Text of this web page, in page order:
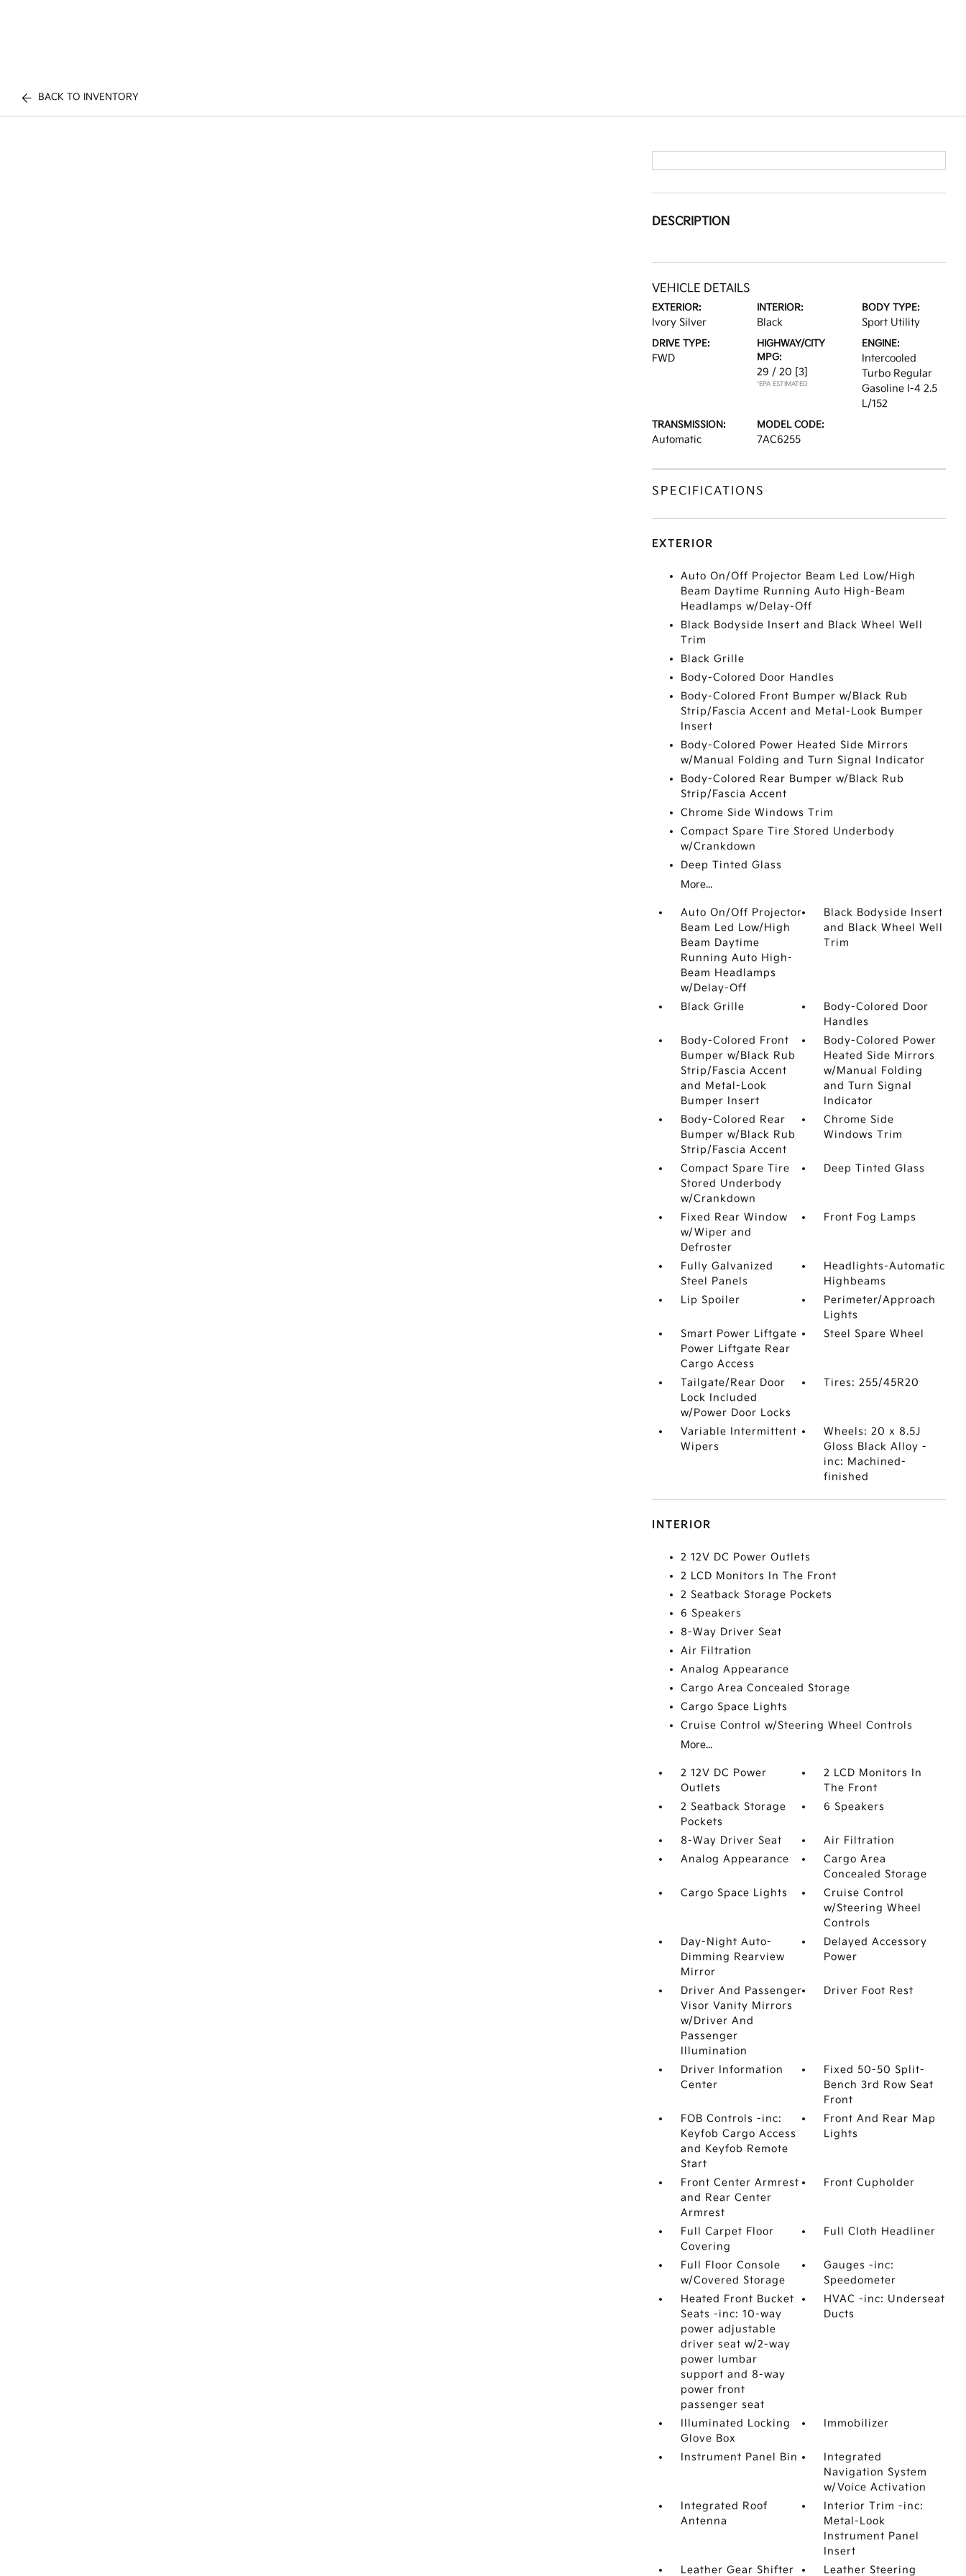
BACK TO INVENTORY
DESCRIPTION
VEHICLE DETAILS
EXTERIOR:
Ivory Silver
INTERIOR:
Black
BODY TYPE:
Sport Utility
DRIVE TYPE:
FWD
HIGHWAY/CITY
MPG:
29 / 20 [3]
*EPA ESTIMATED
ENGINE:
Intercooled
Turbo Regular
Gasoline I-4 2.5
L/152
TRANSMISSION:
Automatic
MODEL CODE:
7AC6255
SPECIFICATIONS
EXTERIOR
Auto On/Off Projector Beam Led Low/High
Beam Daytime Running Auto High-Beam
Headlamps w/Delay-Off
Black Bodyside Insert and Black Wheel Well
Trim
Black Grille
Body-Colored Door Handles
Body-Colored Front Bumper w/Black Rub
Strip/Fascia Accent and Metal-Look Bumper
Insert
Body-Colored Power Heated Side Mirrors
w/Manual Folding and Turn Signal Indicator
Body-Colored Rear Bumper w/Black Rub
Strip/Fascia Accent
Chrome Side Windows Trim
Compact Spare Tire Stored Underbody
w/Crankdown
Deep Tinted Glass
More...
Auto On/Off Projector
Beam Led Low/High
Beam Daytime
Running Auto High-
Beam Headlamps
w/Delay-Off
Black Bodyside Insert
and Black Wheel Well
Trim
Black Grille
Body-Colored Door
Handles
Body-Colored Front
Bumper w/Black Rub
Strip/Fascia Accent
and Metal-Look
Bumper Insert
Body-Colored Power
Heated Side Mirrors
w/Manual Folding
and Turn Signal
Indicator
Body-Colored Rear
Bumper w/Black Rub
Strip/Fascia Accent
Chrome Side
Windows Trim
Compact Spare Tire
Stored Underbody
w/Crankdown
Deep Tinted Glass
Fixed Rear Window
w/Wiper and
Defroster
Front Fog Lamps
Fully Galvanized
Steel Panels
Headlights-Automatic
Highbeams
Lip Spoiler
Perimeter/Approach
Lights
Smart Power Liftgate
Power Liftgate Rear
Cargo Access
Steel Spare Wheel
Tailgate/Rear Door
Lock Included
w/Power Door Locks
Tires: 255/45R20
Variable Intermittent
Wipers
Wheels: 20 x 8.5J
Gloss Black Alloy -
inc: Machined-
finished
INTERIOR
2 12V DC Power Outlets
2 LCD Monitors In The Front
2 Seatback Storage Pockets
6 Speakers
8-Way Driver Seat
Air Filtration
Analog Appearance
Cargo Area Concealed Storage
Cargo Space Lights
Cruise Control w/Steering Wheel Controls
More...
2 12V DC Power
Outlets
2 LCD Monitors In
The Front
2 Seatback Storage
Pockets
6 Speakers
8-Way Driver Seat
Air Filtration
Analog Appearance
Cargo Area
Concealed Storage
Cargo Space Lights
Cruise Control
w/Steering Wheel
Controls
Day-Night Auto-
Dimming Rearview
Mirror
Delayed Accessory
Power
Driver And Passenger
Visor Vanity Mirrors
w/Driver And
Passenger
Illumination
Driver Foot Rest
Driver Information
Center
Fixed 50-50 Split-
Bench 3rd Row Seat
Front
FOB Controls -inc:
Keyfob Cargo Access
and Keyfob Remote
Start
Front And Rear Map
Lights
Front Center Armrest
and Rear Center
Armrest
Front Cupholder
Full Carpet Floor
Covering
Full Cloth Headliner
Full Floor Console
w/Covered Storage
Gauges -inc:
Speedometer
Heated Front Bucket
Seats -inc: 10-way
power adjustable
driver seat w/2-way
power lumbar
support and 8-way
power front
passenger seat
HVAC -inc: Underseat
Ducts
Illuminated Locking
Glove Box
Immobilizer
Instrument Panel Bin
Integrated
Navigation System
w/Voice Activation
Integrated Roof
Antenna
Interior Trim -inc:
Metal-Look
Instrument Panel
Insert
Leather Gear Shifter
Leather Steering